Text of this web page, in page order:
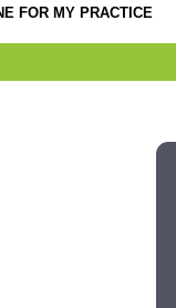
FOR MY PRACTICE